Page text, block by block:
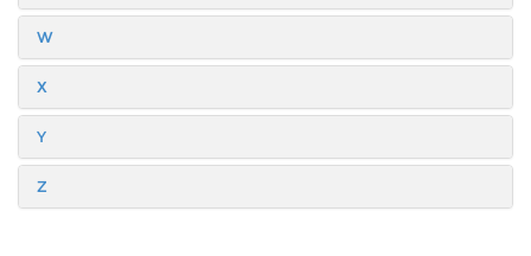
W
X
Y
Z